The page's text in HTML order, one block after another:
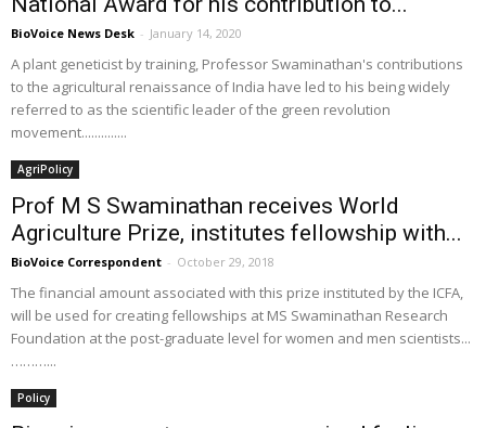
BioVoice News Desk - January 14, 2020
A plant geneticist by training, Professor Swaminathan's contributions
to the agricultural renaissance of India have led to his being widely
referred to as the scientific leader of the green revolution
movement..............
AgriPolicy
Prof M S Swaminathan receives World
Agriculture Prize, institutes fellowship with...
BioVoice Correspondent - October 29, 2018
The financial amount associated with this prize instituted by the ICFA,
will be used for creating fellowships at MS Swaminathan Research
Foundation at the post-graduate level for women and men scientists...
………...
Policy